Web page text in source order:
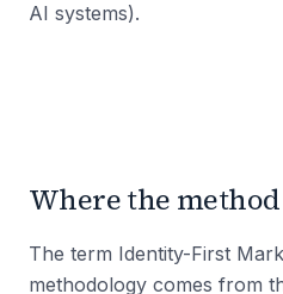
AI systems).
Where the
The term Identity-First
methodology comes from